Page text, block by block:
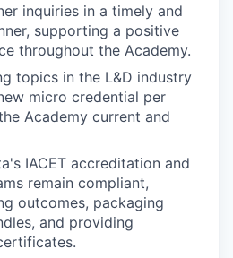
inquiries in a timely and
supporting a positive
throughout the Academy.
topics in the L&D industry
micro credential per
Academy current and
IACET accreditation and
remain compliant,
outcomes, packaging
and providing